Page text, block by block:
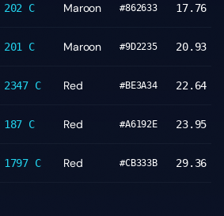
202 C Maroon #862633 17.76
201 C Maroon #9D2235 20.93
2347 C Red #BE3A34 22.64
187 C Red #A6192E 23.95
1797 C Red #CB333B 29.36